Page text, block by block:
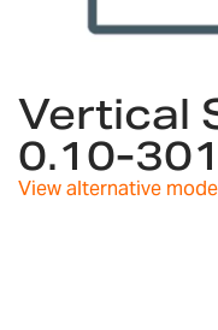
the
beginning
of
the
Vertical
0.10-
View alternative